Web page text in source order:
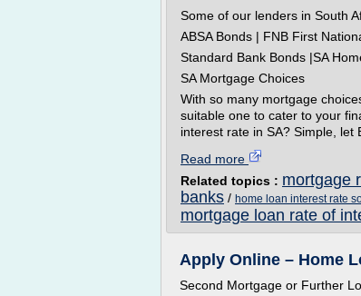
Some of our lenders in South
ABSA Bonds | FNB First
Standard Bank Bonds |SA
SA Mortgage Choices
With so many mortgage
suitable one to cater to your
interest rate in SA? Simple, let
Read more
Related topics : mortgage
banks / home loan interest rate
mortgage loan rate of
Apply Online – Home
Second Mortgage or Further